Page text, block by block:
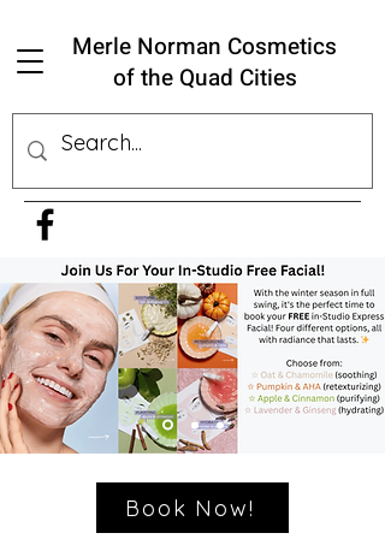
Merle Norman Cosmetics
of the Quad Cities
Book Now!